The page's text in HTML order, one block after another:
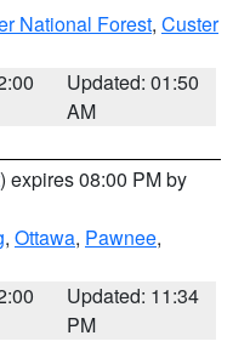
National Forest, Custer
Updated: 01:50
AM
) expires 08:00 PM by
, Ottawa, Pawnee,
Updated: 11:34
PM